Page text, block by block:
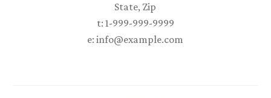
State, Zip
t: 1-999-999-9999
e: info@example.com